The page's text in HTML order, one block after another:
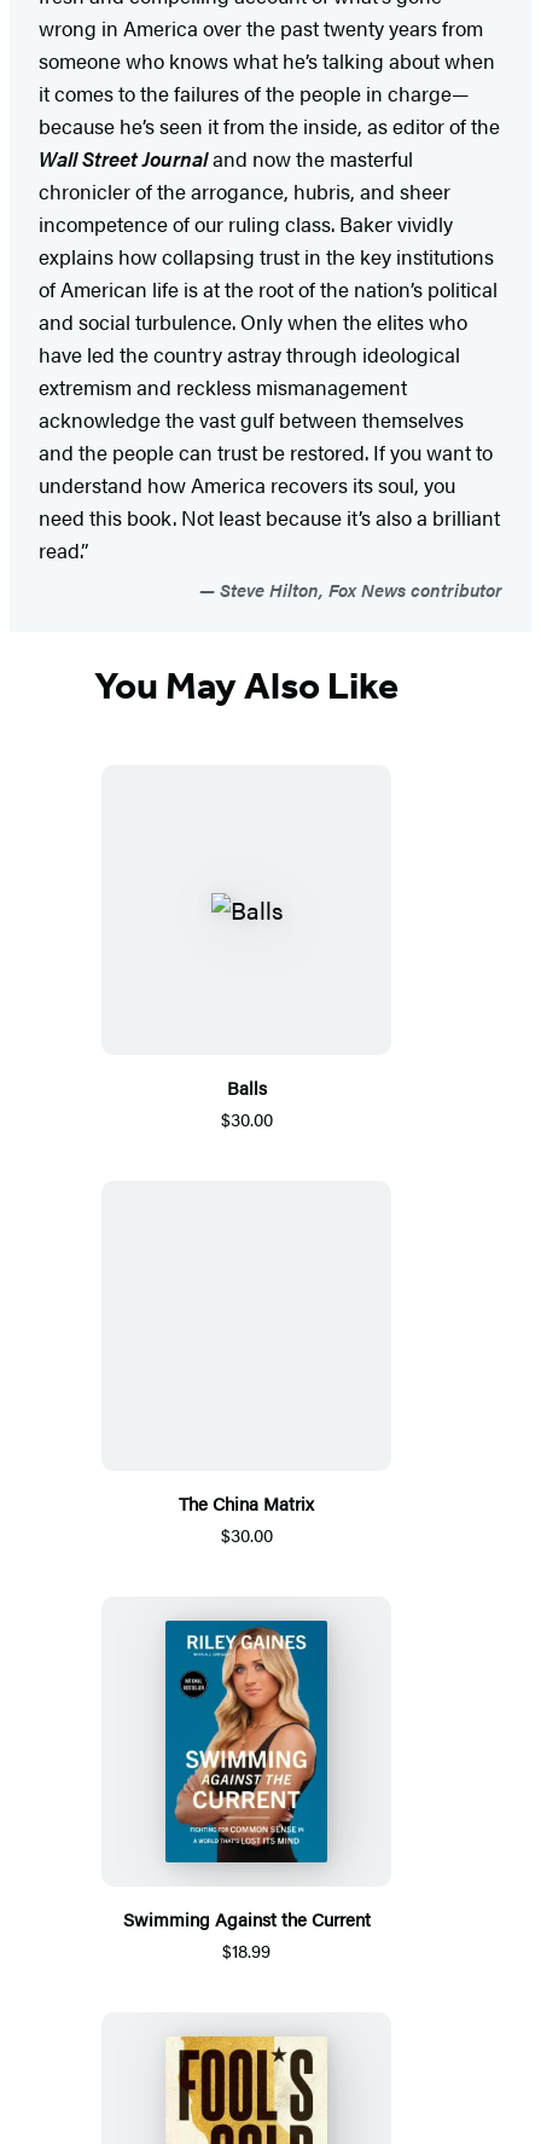
wrong in America over the past twenty years from
someone who knows what he’s talking about when
it comes to the failures of the people in charge—
because he’s seen it from the inside, as editor of the
Wall Street Journaland now the masterful
chronicler of the arrogance, hubris, and sheer
incompetence of our ruling class. Baker vividly
explains how collapsing trust in the key institutions
of American life is at the root of the nation’s political
and social turbulence. Only when the elites who
have led the country astray through ideological
extremism and reckless mismanagement
acknowledge the vast gulf between themselves
and the people can trust be restored. If you want to
understand how America recovers its soul, you
need this book. Not least because it’s also a brilliant
read.”
Steve Hilton, Fox News contributor
You May Also Like
Balls
$30.00
The China Matrix
$30.00
Swimming Against the Current
$18.99